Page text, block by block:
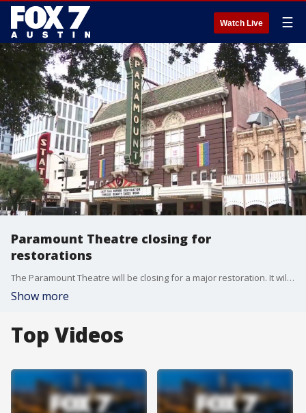
Watch Live ☰
Paramount Theatre closing for
restorations
The Paramount Theatre will be closing for a major restoration. It will receive modern upgrades but will still keep historic details intact.
Show more
Top Videos